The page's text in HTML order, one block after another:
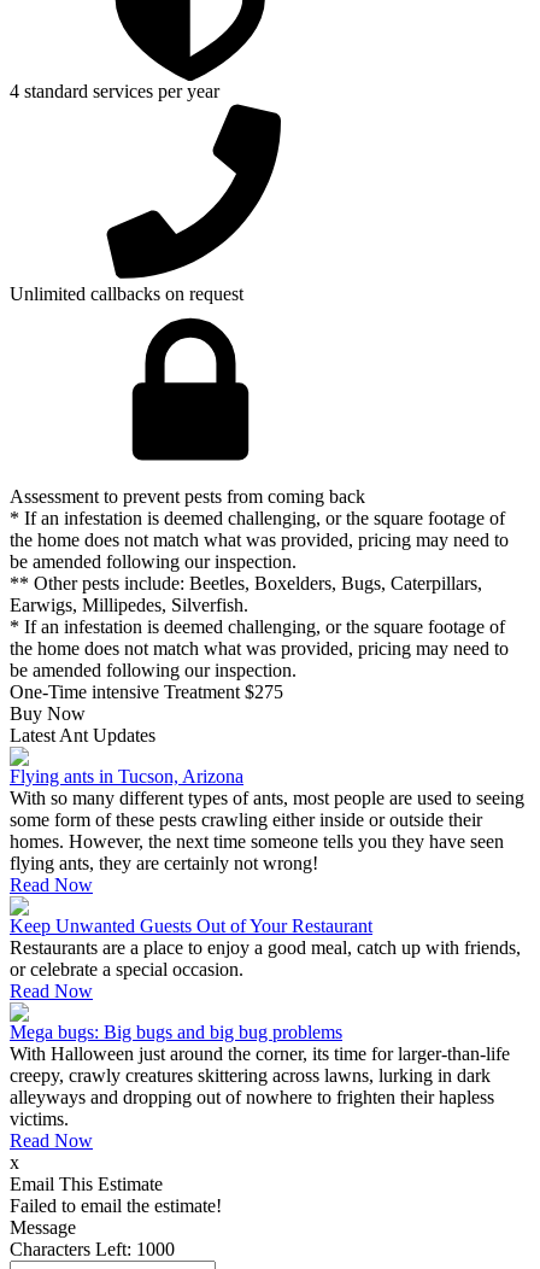
4 standard services per year
Unlimited callbacks on request
Assessment to prevent pests from coming back
* If an infestation is deemed challenging, or the square footage of
the home does not match what was provided, pricing may need to
be amended following our inspection.
** Other pests include: Beetles, Boxelders, Bugs, Caterpillars,
Earwigs, Millipedes, Silverfish.
* If an infestation is deemed challenging, or the square footage of
the home does not match what was provided, pricing may need to
be amended following our inspection.
One-Time intensive Treatment $275
Buy Now
Latest Ant Updates
Flying ants in Tucson, Arizona
With so many different types of ants, most people are used to seeing
some form of these pests crawling either inside or outside their
homes. However, the next time someone tells you they have seen
flying ants, they are certainly not wrong!
Read Now
Keep Unwanted Guests Out of Your Restaurant
Restaurants are a place to enjoy a good meal, catch up with friends,
or celebrate a special occasion.
Read Now
Mega bugs: Big bugs and big bug problems
With Halloween just around the corner, its time for larger-than-life
creepy, crawly creatures skittering across lawns, lurking in dark
alleyways and dropping out of nowhere to frighten their hapless
victims.
Read Now
x
Email This Estimate
Failed to email the estimate!
Message
Characters Left: 1000